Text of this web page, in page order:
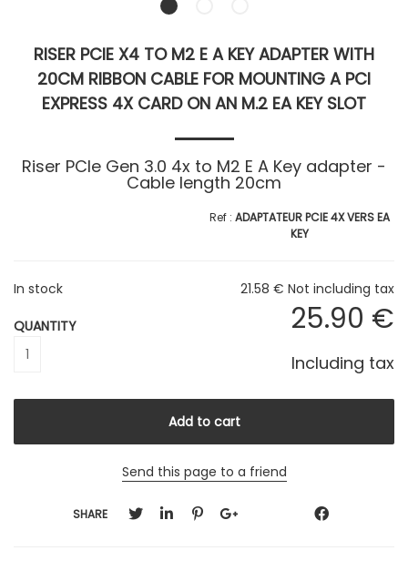
RISER PCIE X4 TO M2 E A KEY ADAPTER WITH
20CM RIBBON CABLE FOR MOUNTING A PCI
EXPRESS 4X CARD ON AN M.2 EA KEY SLOT
Riser PCIe Gen 3.0 4x to M2 E A Key adapter -
Cable length 20cm
ADAPTATEUR PCIE 4X VERS EA
KEY
21.58 € Not including tax
25.90 €
Including tax
In stock
QUANTITY
Send this page to a friend
SHARE